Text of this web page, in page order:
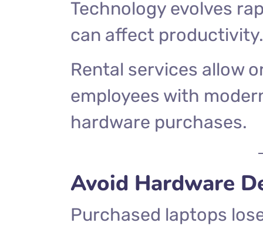
Technology evolves
can affect productivity.
Rental services allow
employees with
hardware purchases.
Avoid Hardware
Purchased laptops